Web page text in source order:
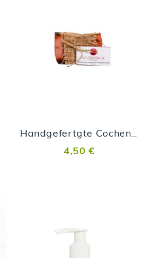
Handgefertgte Cochenille Seife
4,50 €